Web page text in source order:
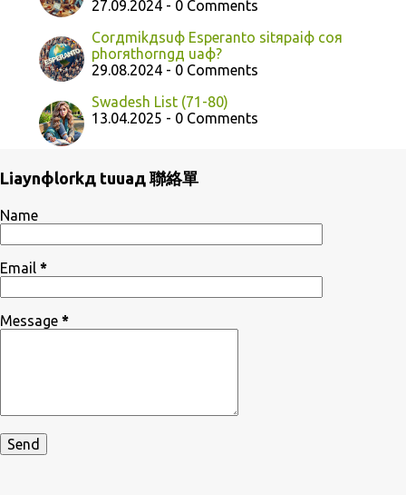
27.09.2024 - 0 Comments
Corдmikдsuф Esperanto sitяpaiф coя
phorяthorngд uaф?
29.08.2024 - 0 Comments
Swadesh List (71-80)
13.04.2025 - 0 Comments
Liaynфlorkд tuuaд 聯絡單
Name
Email *
Message *